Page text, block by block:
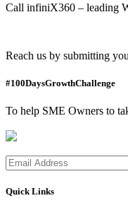
Call infiniX360 – leading
Reach us by submitting
#100DaysGrowthChallenge
To help SME Owners to
Quick Links